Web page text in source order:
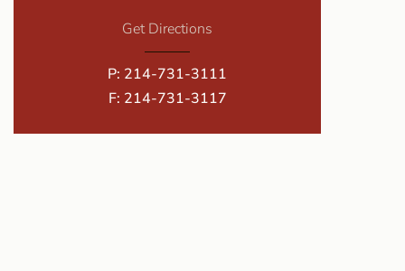
Get Directions
P: 214-731-3111
F: 214-731-3117